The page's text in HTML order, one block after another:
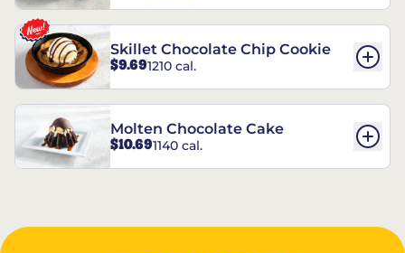
Skillet Chocolate Chip Cookie
$9.691210 cal.
Molten Chocolate Cake
$10.691140 cal.